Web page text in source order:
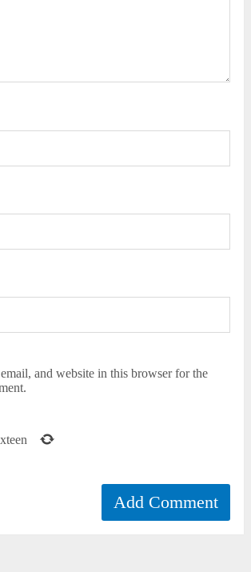
and website in this browser for the